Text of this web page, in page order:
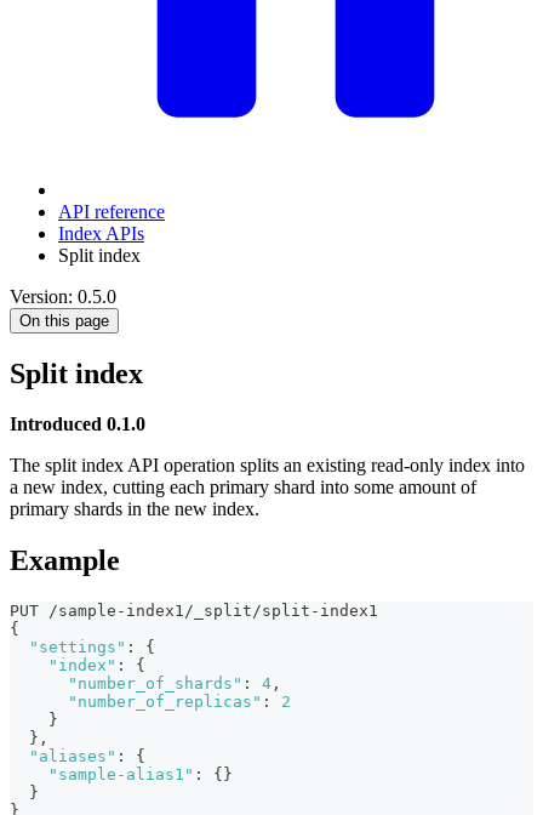
API reference
Index APIs
Split index
Version: 0.5.0
On this page
Split index
Introduced 0.1.0
The split index API operation splits an existing read-only index into
a new index, cutting each primary shard into some amount of
primary shards in the new index.
Example
PUT /sample-index1/_split/split-index1
{
"settings" :
{
"index" :
{
"number_of_shards" : 4 ,
"number_of_replicas" :
2
}
} ,
"aliases" :
{
"sample-alias1" : { }
}
}